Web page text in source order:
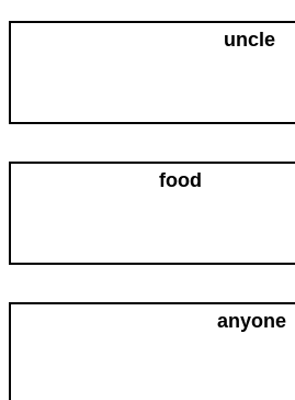
uncle
food
anyone